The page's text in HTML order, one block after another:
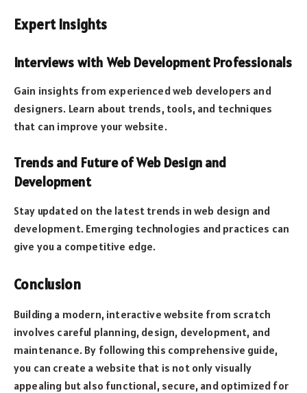
Expert Insights
Interviews with Web Development Professionals
Gain insights from experienced web developers and
designers. Learn about trends, tools, and techniques
that can improve your website.
Trends and Future of Web Design and
Development
Stay updated on the latest trends in web design and
development. Emerging technologies and practices can
give you a competitive edge.
Conclusion
Building a modern, interactive website from scratch
involves careful planning, design, development, and
maintenance. By following this comprehensive guide,
you can create a website that is not only visually
appealing but also functional, secure, and optimized for